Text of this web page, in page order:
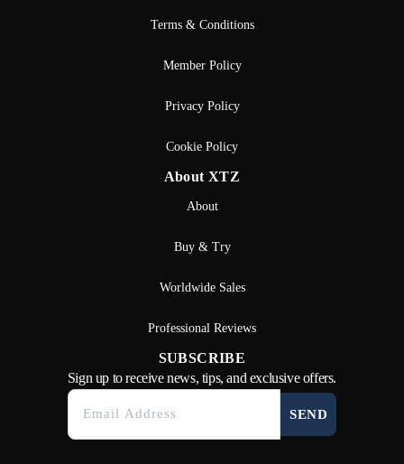
Terms & Conditions
Member Policy
Privacy Policy
Cookie Policy
About XTZ
About
Buy & Try
Worldwide Sales
Professional Reviews
SUBSCRIBE
Sign up to receive news, tips, and exclusive offers.
SEND